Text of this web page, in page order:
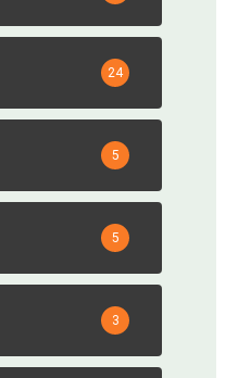
24
5
5
3